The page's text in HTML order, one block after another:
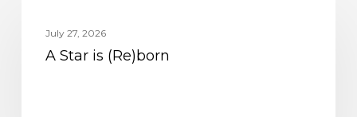
July 27, 2026
A Star is (Re)born